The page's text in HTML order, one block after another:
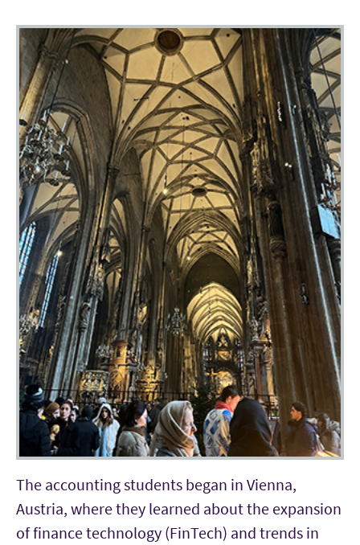
The accounting students began in Vienna,
Austria, where they learned about the expansion
of finance technology (FinTech) and trends in